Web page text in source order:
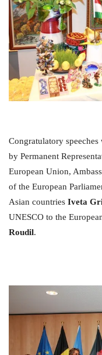
Congratulatory
by Permanent
European Union,
of the European
Asian countries Iveta
UNESCO to the
Roudil.